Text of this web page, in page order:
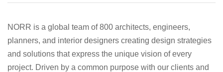
NORR is a global team of 800 architects, engineers,
planners, and interior designers creating design strategies
and solutions that express the unique vision of every
project. Driven by a common purpose with our clients and